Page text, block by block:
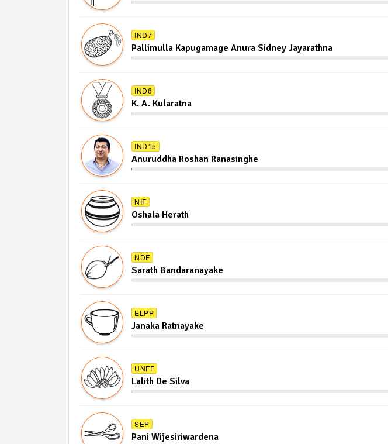
IND7
Pallimulla Kapugamage Anura Sidney Jayarathna
IND6
K. A. Kularatna
IND15
Anuruddha Roshan Ranasinghe
NIF
Oshala Herath
NDF
Sarath Bandaranayake
ELPP
Janaka Ratnayake
UNFF
Lalith De Silva
SEP
Pani Wijesiriwardena